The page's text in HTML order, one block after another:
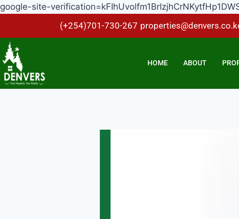
google-site-
(+254)701-730-267
HOME ABOUT